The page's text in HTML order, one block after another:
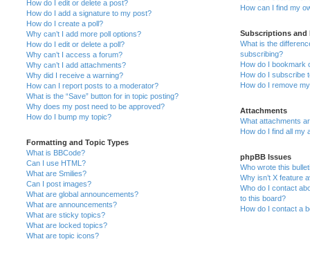
How do I edit or delete a post?
How do I add a signature to my post?
How do I create a poll?
Why can’t I add more poll options?
How do I edit or delete a poll?
Why can’t I access a forum?
Why can’t I add attachments?
Why did I receive a warning?
How can I report posts to a moderator?
What is the “Save” button for in topic posting?
Why does my post need to be approved?
How do I bump my topic?
Formatting and Topic Types
What is BBCode?
Can I use HTML?
What are Smilies?
Can I post images?
What are global announcements?
What are announcements?
What are sticky topics?
What are locked topics?
What are topic icons?
How can I find my
Subscriptions and
What is the
subscribing?
How do I bookmark
How do I subscribe
How do I remove
Attachments
What attachments
How do I find all my
phpBB Issues
Who wrote this
Why isn’t X feature
Who do I contact
to this board?
How do I contact a